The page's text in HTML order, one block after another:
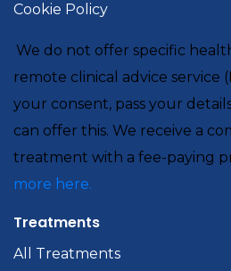
Cookie Policy
We do not offer specific
remote clinical advice service
your consent, pass your
can offer this. We receive a
treatment with a fee-paying
more here.
Treatments
All Treatments